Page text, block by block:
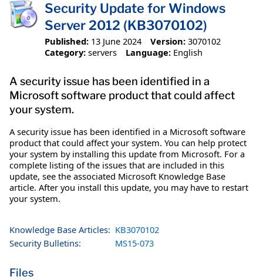
Security Update for Windows
Server 2012 (KB3070102)
Published: 13 June 2024 Version: 3070102
Category: servers Language: English
A security issue has been identified in a
Microsoft software product that could affect
your system.
A security issue has been identified in a Microsoft software
product that could affect your system. You can help protect
your system by installing this update from Microsoft. For a
complete listing of the issues that are included in this
update, see the associated Microsoft Knowledge Base
article. After you install this update, you may have to restart
your system.
Knowledge Base Articles: KB3070102
Security Bulletins:
MS15-073
Files